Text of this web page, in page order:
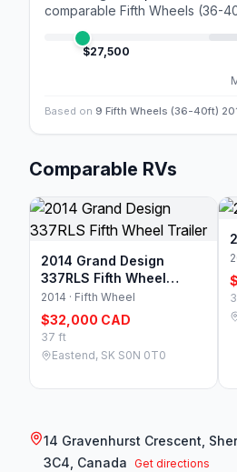
comparable Fifth Wheels (36-
$27,500
Based on 9 Fifth Wheels (36-40ft)
Comparable RVs
2014 Grand Design
337RLS Fifth Wheel
Trailer
2014 · Fifth Wheel
$32,000 CAD
37 ft
Eastend, SK S0N 0T0
14 Gravenhurst Crescent,
3C4, Canada Get directions